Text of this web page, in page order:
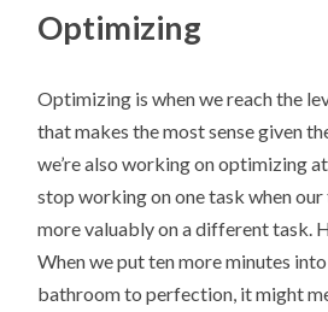
Optimizing
Optimizing is when we reach the
that makes the most sense given
we’re also working on optimizing
stop working on one task when
more valuably on a different task.
When we put ten more minutes
bathroom to perfection, it might